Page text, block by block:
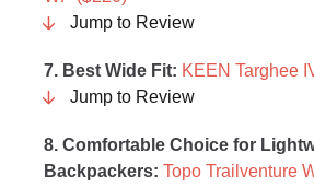
Jump to Review
7. Best Wide Fit: KEEN Targhee
Jump to Review
8. Comfortable Choice for
Backpackers: Topo Trailventure